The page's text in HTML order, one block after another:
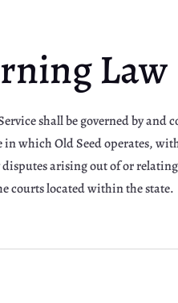
Law
shall be governed by
in which Old Seed operates,
arising out of or relating
courts located within the state.